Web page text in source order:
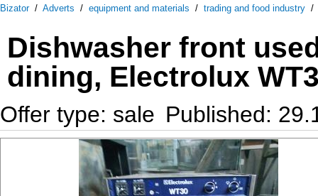
Bizator/ Adverts / equipment and materials / trading and food industry
Dishwasher front
dining, Electrolux
Offer type: sale Published: